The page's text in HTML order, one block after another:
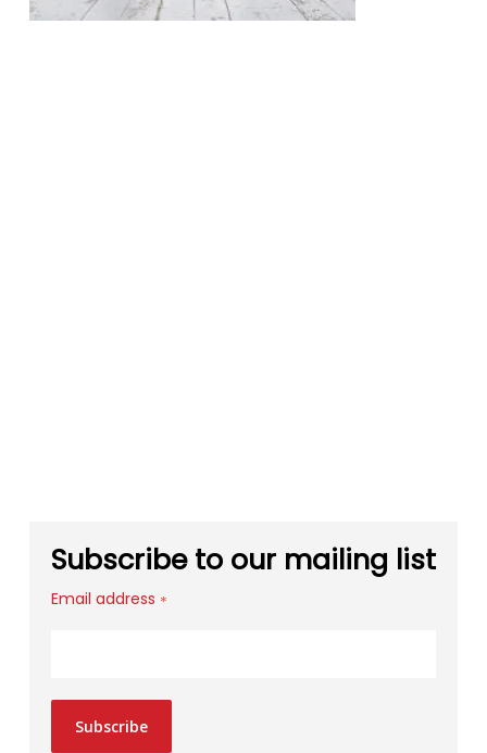
Subscribe to our mailing list
Email address *
Subscribe